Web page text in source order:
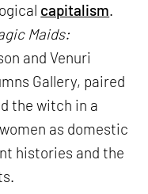
capitalism.
Maids:
and Venuri
Gallery, paired
the witch in a
as domestic
histories and the